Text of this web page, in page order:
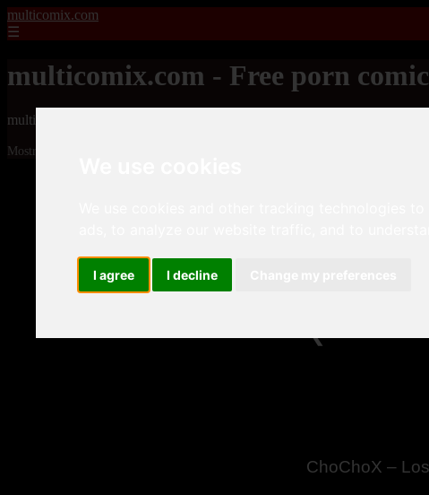
I agree I decline
multicomix.com
☰
multicomix.com - Free porn
multicomix.com - Free porn comics
Mostrando 1 - 24 de 21543 artículos
MandoLogica
❮